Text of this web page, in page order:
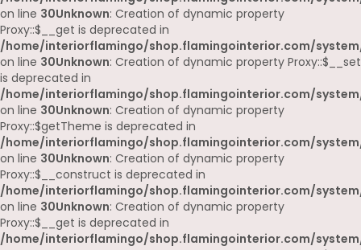
on line 30Unknown: Creation of dynamic property
Proxy::$__get is deprecated in
/home/interiorflamingo/shop.flamingointerior.com/
on line 30Unknown: Creation of dynamic property Proxy::$__set
is deprecated in
/home/interiorflamingo/shop.flamingointerior.com/
on line 30Unknown: Creation of dynamic property
Proxy::$getTheme is deprecated in
/home/interiorflamingo/shop.flamingointerior.com/
on line 30Unknown: Creation of dynamic property
Proxy::$__construct is deprecated in
/home/interiorflamingo/shop.flamingointerior.com/
on line 30Unknown: Creation of dynamic property
Proxy::$__get is deprecated in
/home/interiorflamingo/shop.flamingointerior.com/